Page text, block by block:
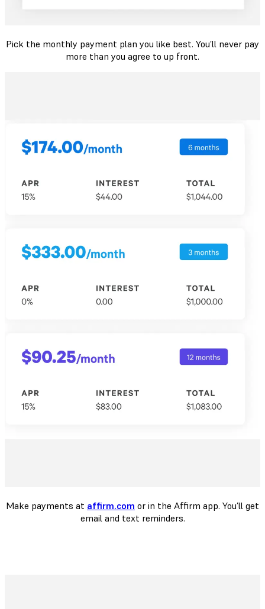
Pick the monthly payment plan you like best. You’ll never pay
more than you agree to up front.
Make payments at affirm.com or in the Affirm app. You’ll get
email and text reminders.